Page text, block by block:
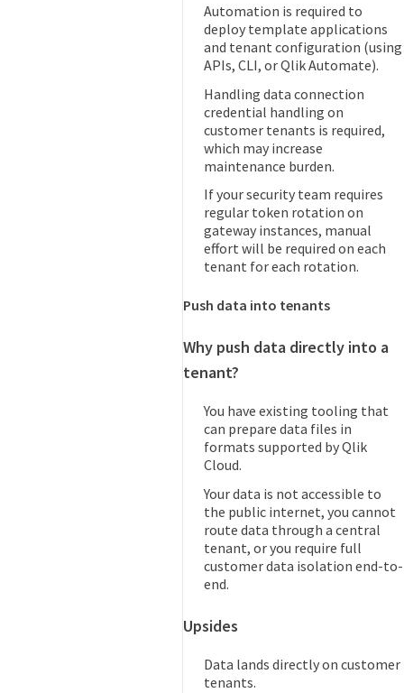
Automation is required to
deploy template applications
and tenant configuration (using
APIs, CLI, or Qlik Automate).
Handling data connection
credential handling on
customer tenants is required,
which may increase
maintenance burden.
If your security team requires
regular token rotation on
gateway instances, manual
effort will be required on each
tenant for each rotation.
Push data into tenants
Why push data directly into a
tenant?
You have existing tooling that
can prepare data files in
formats supported by Qlik
Cloud.
Your data is not accessible to
the public internet, you cannot
route data through a central
tenant, or you require full
customer data isolation end-to-
end.
Upsides
Data lands directly on customer
tenants.